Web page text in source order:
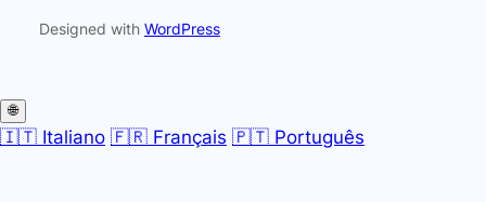
Designed with WordPress
🌐
🇮🇹 Italiano 🇫🇷 Français 🇵🇹 Português